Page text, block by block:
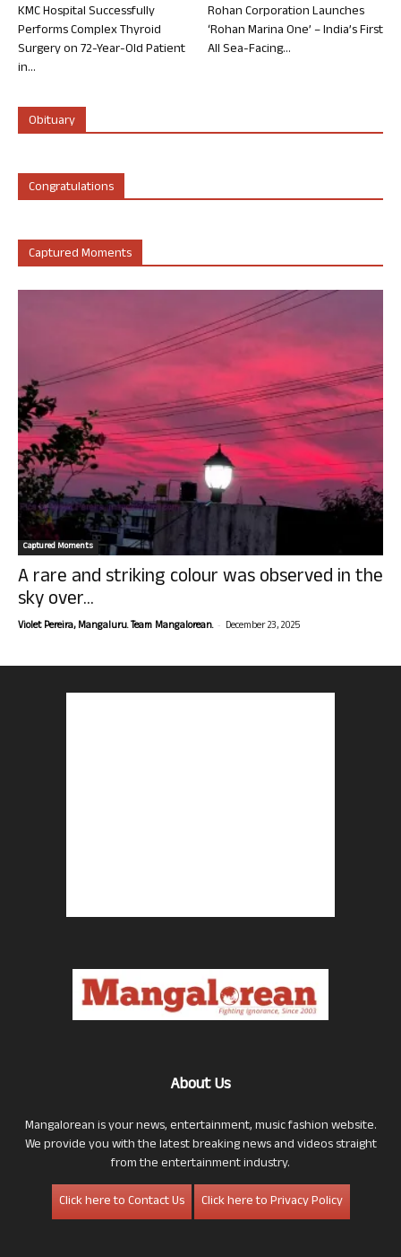
KMC Hospital Successfully
Performs Complex Thyroid
Surgery on 72-Year-Old Patient
in...
Rohan Corporation Launches
‘Rohan Marina One’ – India’s First
All Sea-Facing...
Obituary
Congratulations
Captured Moments
Captured Moments
A rare and striking colour was observed in the
sky over...
Violet Pereira, Mangaluru. Team Mangalorean. - December 23, 2025
About Us
Mangalorean is your news, entertainment, music fashion website.
We provide you with the latest breaking news and videos straight
from the entertainment industry.
Click here to Contact Us
Click here to Privacy Policy